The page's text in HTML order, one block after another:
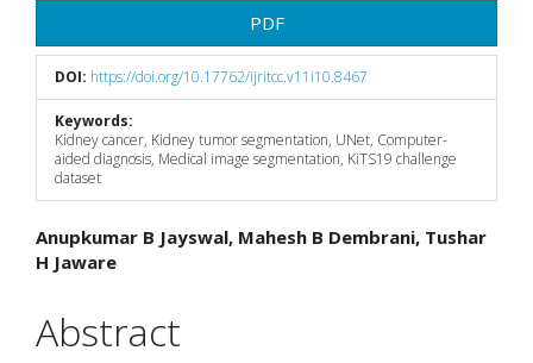
PDF
DOI: https://doi.org/10.17762/ijritcc.v11i10.8467
Keywords:
Kidney cancer, Kidney tumor segmentation, UNet, Computer-
aided diagnosis, Medical image segmentation, KiTS19 challenge
dataset
Main
Article
Content
Anupkumar B Jayswal, Mahesh B Dembrani, Tushar
H Jaware
Abstract